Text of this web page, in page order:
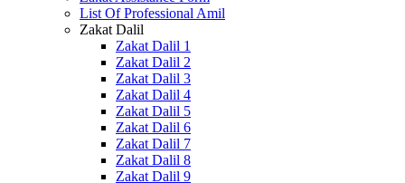
List Of Professional Amil
Zakat Dalil
Zakat Dalil 1
Zakat Dalil 2
Zakat Dalil 3
Zakat Dalil 4
Zakat Dalil 5
Zakat Dalil 6
Zakat Dalil 7
Zakat Dalil 8
Zakat Dalil 9